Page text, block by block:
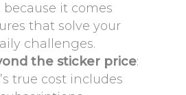
because it comes
that solve your
challenges.
the sticker price:
true cost includes